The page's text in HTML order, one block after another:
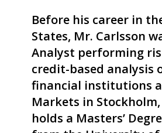
Before his career in
States, Mr. Carlsson
Analyst performing
credit-based analysis
financial institutions
Markets in Stockholm,
holds a Masters’